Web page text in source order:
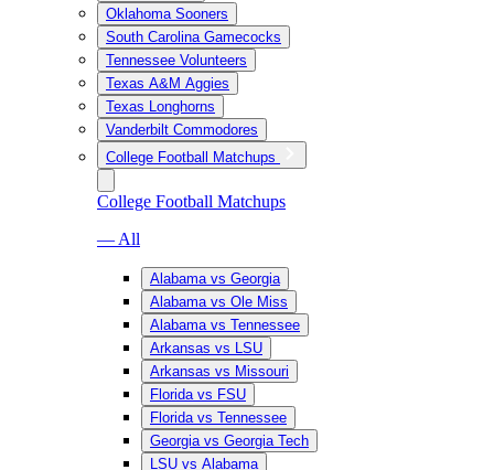
Oklahoma Sooners
South Carolina Gamecocks
Tennessee Volunteers
Texas A&M Aggies
Texas Longhorns
Vanderbilt Commodores
College Football Matchups
College Football Matchups
— All
Alabama vs Georgia
Alabama vs Ole Miss
Alabama vs Tennessee
Arkansas vs LSU
Arkansas vs Missouri
Florida vs FSU
Florida vs Tennessee
Georgia vs Georgia Tech
LSU vs Alabama